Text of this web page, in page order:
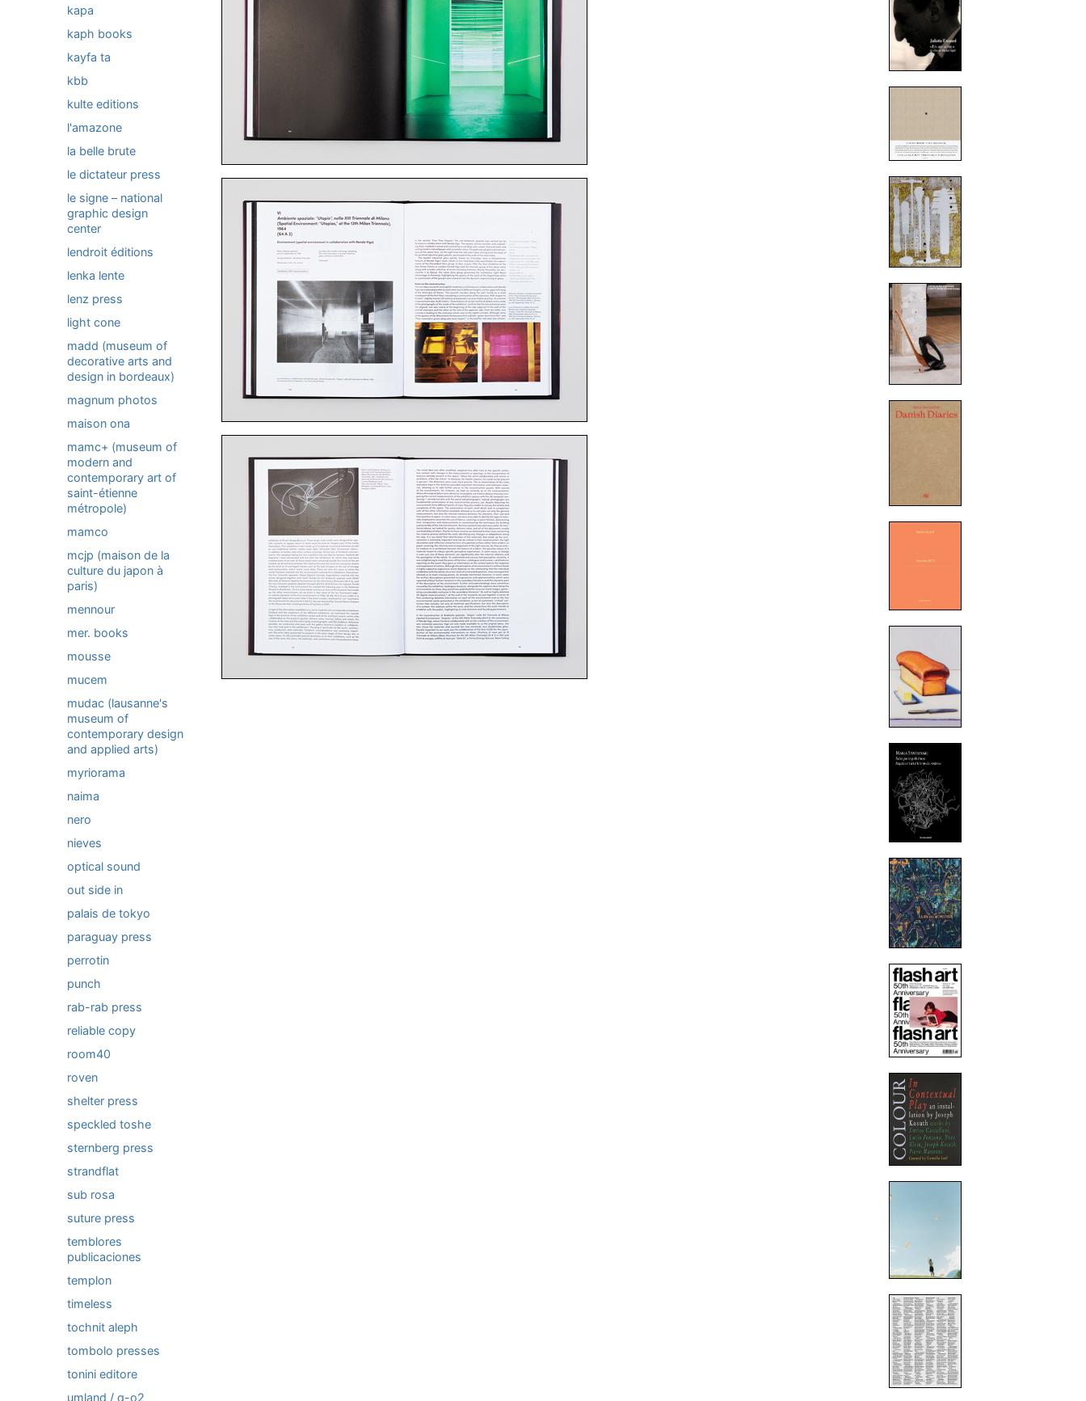
kapa
kaph books
kayfa ta
kbb
kulte editions
l'amazone
la belle brute
le dictateur press
le signe – national
graphic design
center
lendroit éditions
lenka lente
lenz press
light cone
madd (museum of
decorative arts and
design in bordeaux)
magnum photos
maison ona
mamc+ (museum of
modern and
contemporary art of
saint-étienne
métropole)
mamco
mcjp (maison de la
culture du japon à
paris)
mennour
mer. books
mousse
mucem
mudac (lausanne's
museum of
contemporary design
and applied arts)
myriorama
naima
nero
nieves
optical sound
out side in
palais de tokyo
paraguay press
perrotin
punch
rab-rab press
reliable copy
room40
roven
shelter press
speckled toshe
sternberg press
strandflat
sub rosa
suture press
temblores
publicaciones
templon
timeless
tochnit aleph
tombolo presses
tonini editore
umland / q-o2